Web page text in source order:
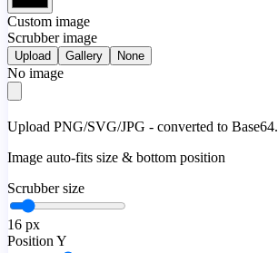
Custom image
Scrubber image
Upload Gallery None
No image
Upload PNG/SVG/JPG - converted to Base64.
Image auto-fits size & bottom position
Scrubber size
16 px
Position Y